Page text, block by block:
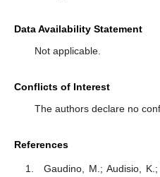
Data Availability Statement
Not applicable.
Conflicts of Interest
The authors declare no
References
Gaudino, M.; Audisio,